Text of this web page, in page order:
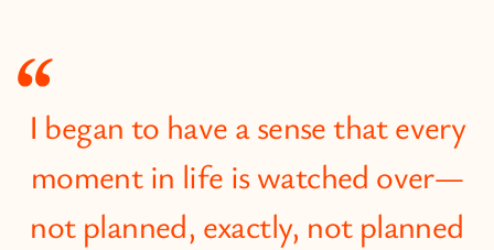
I began to have a sense that every
moment in life is watched over—
not planned, exactly, not planned